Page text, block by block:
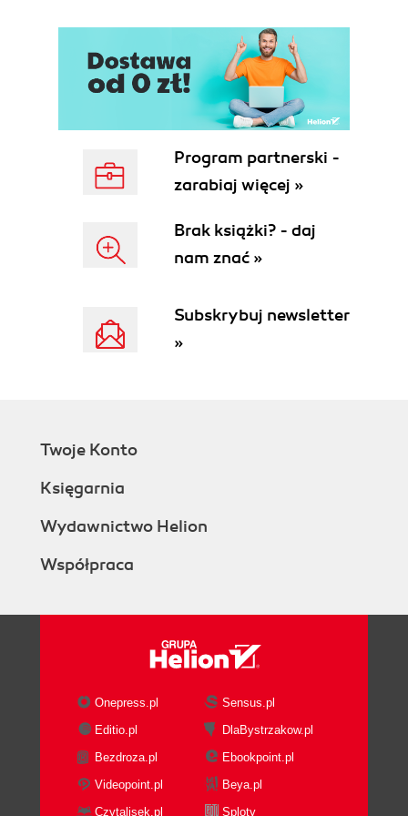
Program partnerski -
zarabiaj więcej »
Brak książki? - daj
nam znać »
Subskrybuj newsletter
»
Twoje Konto
Księgarnia
Wydawnictwo Helion
Współpraca
Onepress.pl
Sensus.pl
Editio.pl
DlaBystrzakow.pl
Bezdroza.pl
Ebookpoint.pl
Videopoint.pl
Beya.pl
Czytalisek.pl
Sploty